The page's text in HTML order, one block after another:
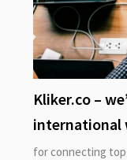
Kliker.co –
international
for connecting